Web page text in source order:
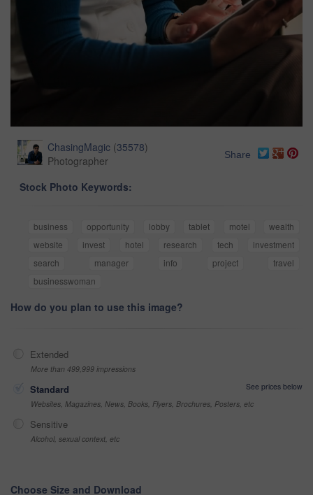
ChasingMagic (35578)
Photographer
Share
Stock Photo Keywords:
business opportunity lobby tablet motel
wealth
website
invest hotel research tech
investment
search
manager info project
travel
businesswoman
How do you plan to use this image?
Extended
More than 499,999 impressions
Standard
See prices below
Websites, Magazines, News, Books, Flyers, Brochures, Posters, etc
Sensitive
Alcohol, sexual context, etc
Choose Size and Download